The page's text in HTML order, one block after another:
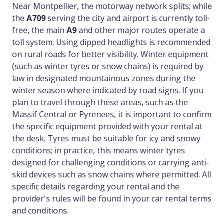
Near Montpellier, the motorway network splits; while
the A709serving the city and airport is currently toll-
free, the main A9and other major routes operate a
toll system. Using dipped headlights is recommended
on rural roads for better visibility. Winter equipment
(such as winter tyres or snow chains) is required by
law in designated mountainous zones during the
winter season where indicated by road signs. If you
plan to travel through these areas, such as the
Massif Central or Pyrenees, it is important to confirm
the specific equipment provided with your rental at
the desk. Tyres must be suitable for icy and snowy
conditions; in practice, this means winter tyres
designed for challenging conditions or carrying anti-
skid devices such as snow chains where permitted. All
specific details regarding your rental and the
provider's rules will be found in your car rental terms
and conditions.